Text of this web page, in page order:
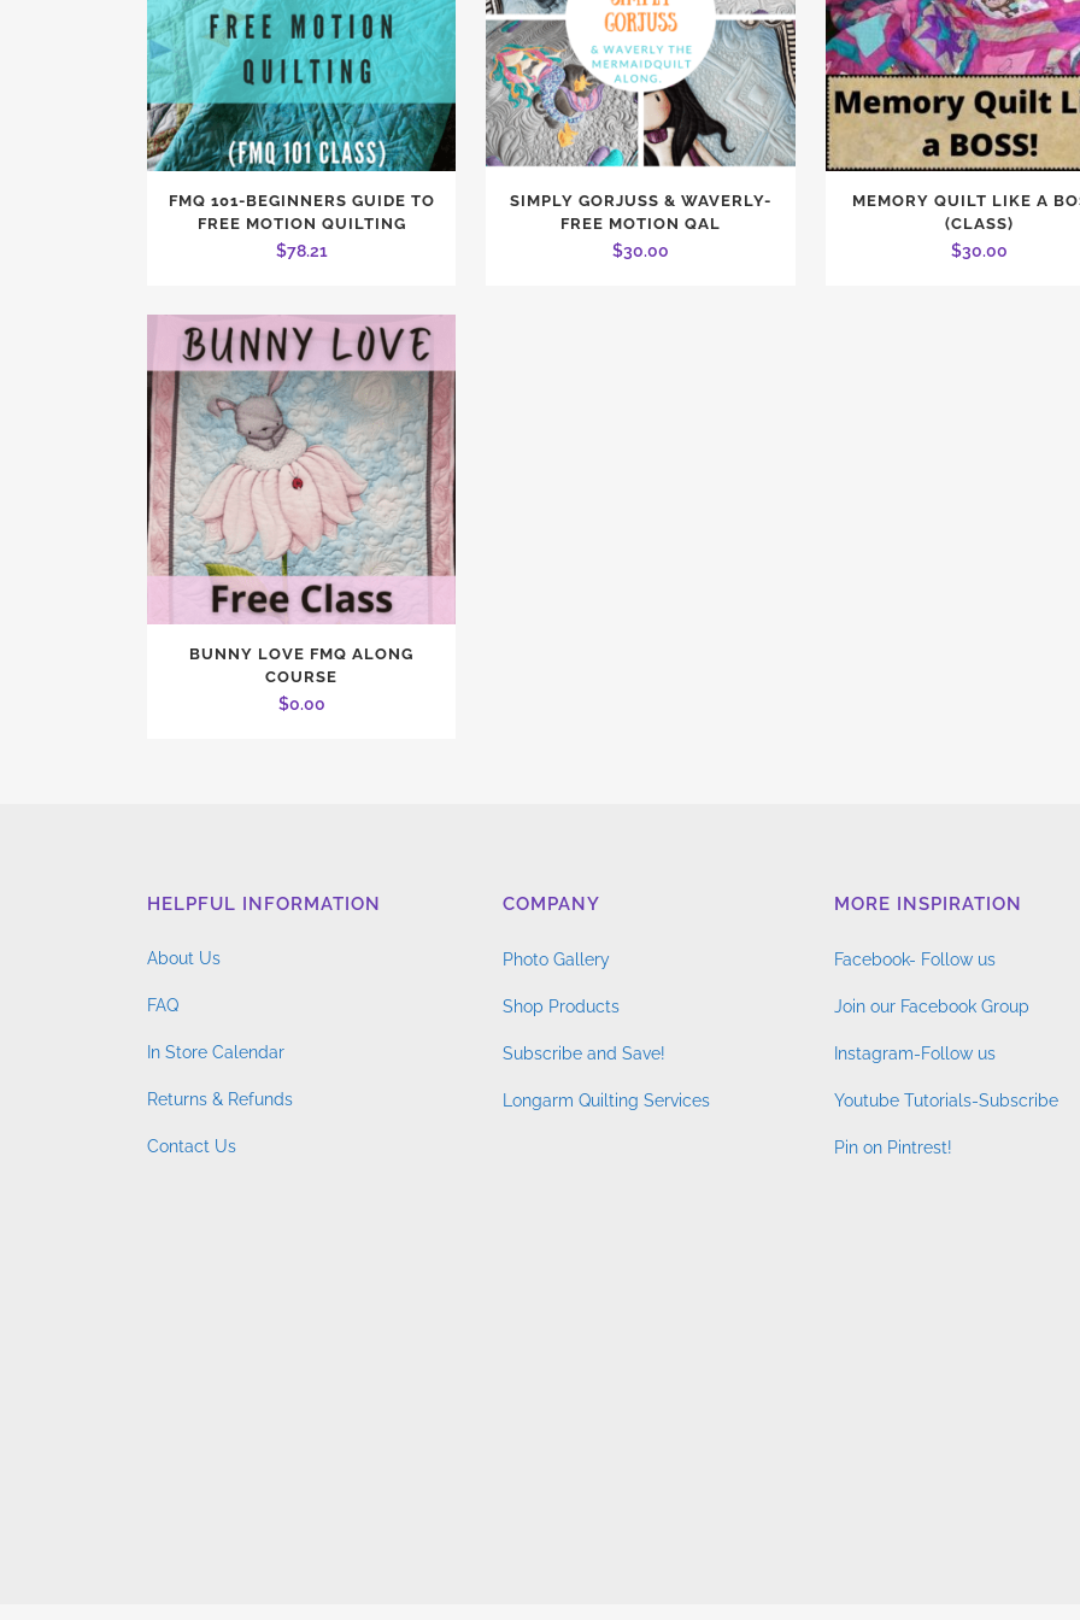
FMQ 101-BEGINNERS GUIDE TO
FREE MOTION QUILTING
$78.21
SIMPLY GORJUSS & WAVERLY-
FREE MOTION QAL
$30.00
MEMORY QUILT LIKE A
(CLASS)
$30.00
BUNNY LOVE FMQ ALONG
COURSE
$0.00
HELPFUL INFORMATION
About Us
FAQ
In Store Calendar
Returns & Refunds
Contact Us
COMPANY
Photo Gallery
Shop Products
Subscribe and Save!
Longarm Quilting Services
MORE INSPIRATION
Facebook- Follow us
Join our Facebook Group
Instagram-Follow us
Youtube Tutorials-Subscribe
Pin on Pintrest!